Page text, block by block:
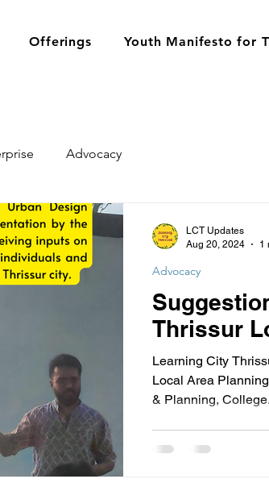
Offerings Youth Manifesto for
Advocacy
Thrissur
Learning City
Local Area
& Planning,
Advocacy
LCT Updates
Aug 20, 2024
1